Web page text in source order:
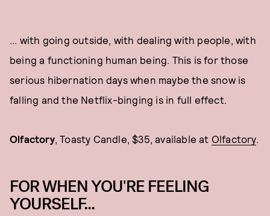
... with going outside, with dealing with people, with
being a functioning human being. This is for those
serious hibernation days when maybe the snow is
falling and the Netflix-binging is in full effect.
Olfactory, Toasty Candle, $35, available at Olfactory.
FOR WHEN YOU'RE FEELING
YOURSELF...